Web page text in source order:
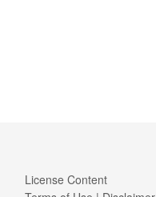
License Content